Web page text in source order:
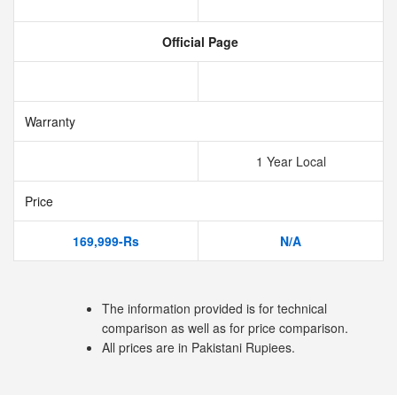
Official Page
Warranty
1 Year Local
Price
169,999-Rs N/A
The information provided is for technical
comparison as well as for price comparison.
All prices are in Pakistani Rupiees.